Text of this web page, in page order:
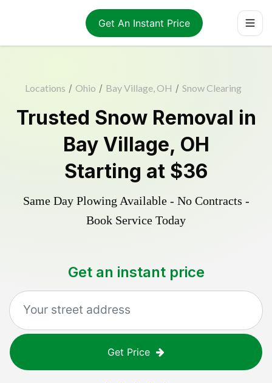
Get An Instant Price
Locations / Ohio / Bay Village, OH / Snow Clearing
Trusted Snow Removal in
Bay Village, OH
Starting at $36
Same Day Plowing Available - No Contracts -
Book Service Today
Get an instant price
Get Price